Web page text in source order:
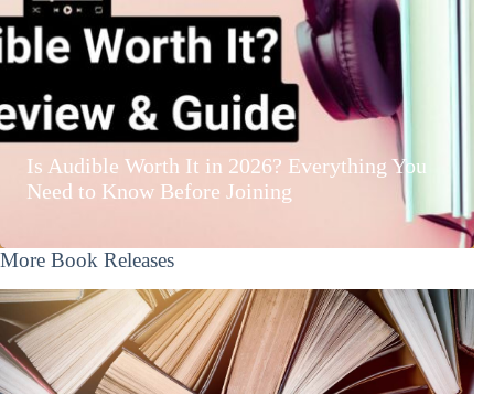
Is Audible Worth It in 2026? Everything You
Need to Know Before Joining
More Book Releases